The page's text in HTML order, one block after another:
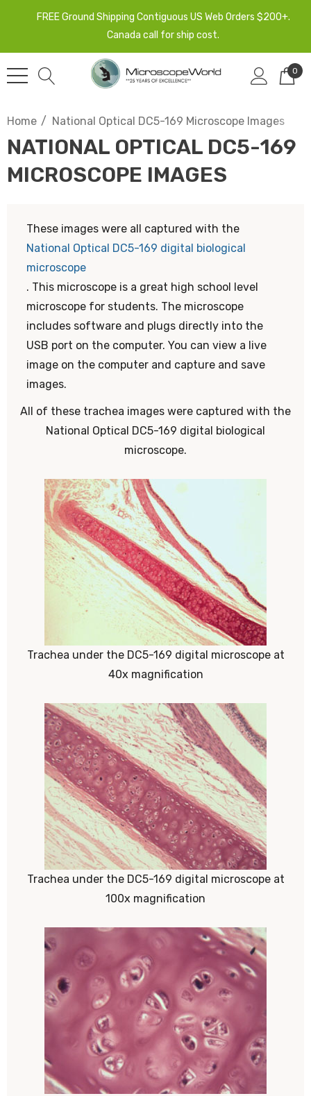
FREE Ground Shipping Contiguous US Web Orders $200+.
Canada call for ship cost.
0
Home National Optical DC5-169 Microscope Images
NATIONAL OPTICAL DC5-169
MICROSCOPE IMAGES
These images were all captured with the
National Optical DC5-169 digital biological
microscope
. This microscope is a great high school level
microscope for students. The microscope
includes software and plugs directly into the
USB port on the computer. You can view a live
image on the computer and capture and save
images.
All of these trachea images were captured with the
National Optical DC5-169 digital biological
microscope.
Trachea under the DC5-169 digital microscope at
40x magnification
Trachea under the DC5-169 digital microscope at
100x magnification